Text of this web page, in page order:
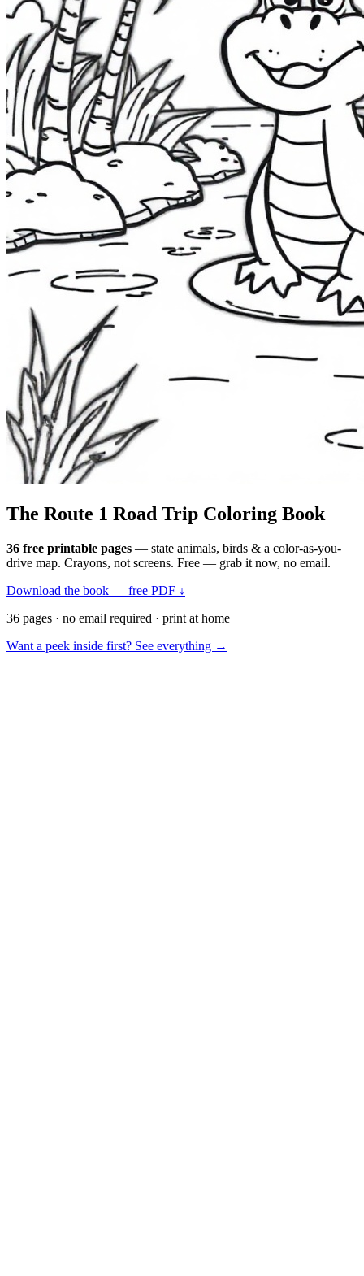
The Route 1 Road Trip Coloring Book
36 free printable pages — state animals, birds & a color-as-you-
drive map. Crayons, not screens. Free — grab it now, no email.
Download the book — free PDF ↓
36 pages · no email required · print at home
Want a peek inside first? See everything →